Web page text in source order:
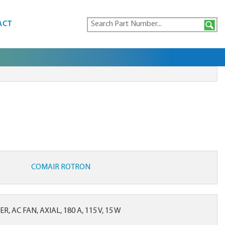
COMAIR ROTRON
AC FAN, AXIAL, 180 A, 115 V, 15 W